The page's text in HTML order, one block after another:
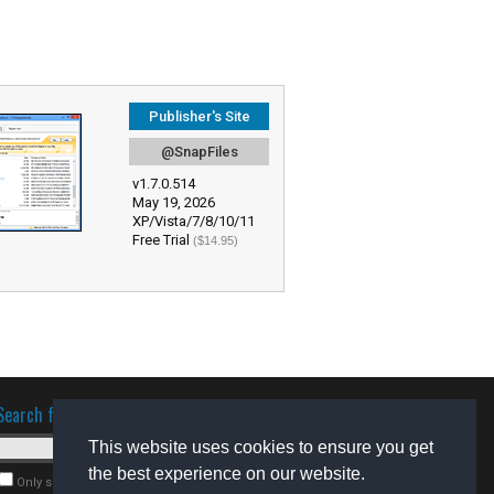
This website uses cookies to ensure you get
the best experience on our website.
Publisher's Site
@SnapFiles
v1.7.0.514
May 19, 2026
XP/Vista/7/8/10/11
Free Trial ($14.95)
for software
Only search for freeware